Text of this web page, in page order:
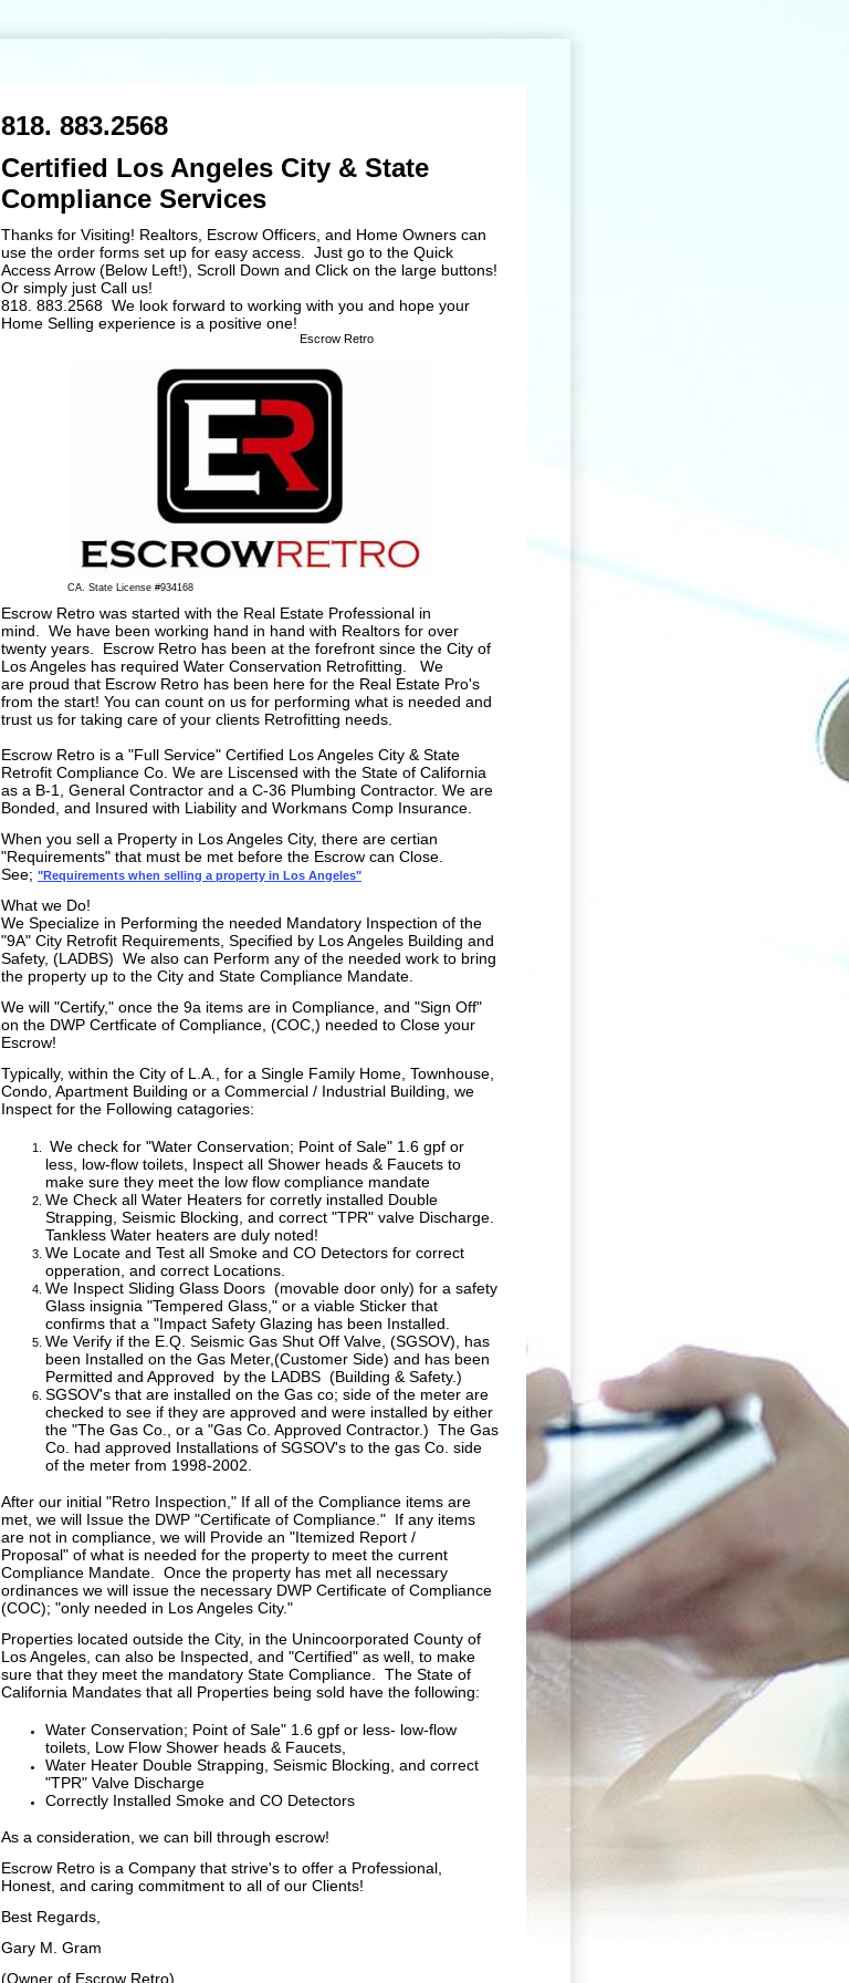
818. 883.2568
Certified Los Angeles City & State
Compliance Services
Thanks for Visiting! Realtors, Escrow Officers, and Home Owners can
use the order forms set up for easy access. Just go to the Quick
Access Arrow (Below Left!), Scroll Down and Click on the large buttons!
Or simply just Call us!
818. 883.2568 We look forward to working with you and hope your
Home Selling experience is a positive one!
Escrow Retro
CA. State License #934168
Escrow Retro was started with the Real Estate Professional in
mind. We have been working hand in hand with Realtors for over
twenty years. Escrow Retro has been at the forefront since the City of
Los Angeles has required Water Conservation Retrofitting. We
are proud that Escrow Retro has been here for the Real Estate Pro's
from the start! You can count on us for performing what is needed and
trust us for taking care of your clients Retrofitting needs.
Escrow Retro is a "Full Service" Certified Los Angeles City & State
Retrofit Compliance Co. We are Liscensed with the State of California
as a B-1, General Contractor and a C-36 Plumbing Contractor. We are
Bonded, and Insured with Liability and Workmans Comp Insurance.
When you sell a Property in Los Angeles City, there are certian
"Requirements" that must be met before the Escrow can Close.
See; "Requirements when selling a property in Los Angeles"
What we Do!
We Specialize in Performing the needed Mandatory Inspection of the
"9A" City Retrofit Requirements, Specified by Los Angeles Building and
Safety, (LADBS) We also can Perform any of the needed work to bring
the property up to the City and State Compliance Mandate.
We will "Certify," once the 9a items are in Compliance, and "Sign Off"
on the DWP Certficate of Compliance, (COC,) needed to Close your
Escrow!
Typically, within the City of L.A., for a Single Family Home, Townhouse,
Condo, Apartment Building or a Commercial / Industrial Building, we
Inspect for the Following catagories:
We check for "Water Conservation; Point of Sale" 1.6 gpf or
less, low-flow toilets, Inspect all Shower heads & Faucets to
make sure they meet the low flow compliance mandate
We Check all Water Heaters for corretly installed Double
Strapping, Seismic Blocking, and correct "TPR" valve Discharge.
Tankless Water heaters are duly noted!
We Locate and Test all Smoke and CO Detectors for correct
opperation, and correct Locations.
We Inspect Sliding Glass Doors (movable door only) for a safety
Glass insignia "Tempered Glass," or a viable Sticker that
confirms that a "Impact Safety Glazing has been Installed.
We Verify if the E.Q. Seismic Gas Shut Off Valve, (SGSOV), has
been Installed on the Gas Meter,(Customer Side) and has been
Permitted and Approved by the LADBS (Building & Safety.)
SGSOV's that are installed on the Gas co; side of the meter are
checked to see if they are approved and were installed by either
the "The Gas Co., or a "Gas Co. Approved Contractor.) The Gas
Co. had approved Installations of SGSOV's to the gas Co. side
of the meter from 1998-2002.
After our initial "Retro Inspection," If all of the Compliance items are
met, we will Issue the DWP "Certificate of Compliance." If any items
are not in compliance, we will Provide an "Itemized Report /
Proposal" of what is needed for the property to meet the current
Compliance Mandate. Once the property has met all necessary
ordinances we will issue the necessary DWP Certificate of Compliance
(COC); "only needed in Los Angeles City."
Properties located outside the City, in the Unincoorporated County of
Los Angeles, can also be Inspected, and "Certified" as well, to make
sure that they meet the mandatory State Compliance. The State of
California Mandates that all Properties being sold have the following:
Water Conservation; Point of Sale" 1.6 gpf or less- low-flow
toilets, Low Flow Shower heads & Faucets,
Water Heater Double Strapping, Seismic Blocking, and correct
"TPR" Valve Discharge
Correctly Installed Smoke and CO Detectors
As a consideration, we can bill through escrow!
Escrow Retro is a Company that strive's to offer a Professional,
Honest, and caring commitment to all of our Clients!
Best Regards,
Gary M. Gram
(Owner of Escrow Retro)